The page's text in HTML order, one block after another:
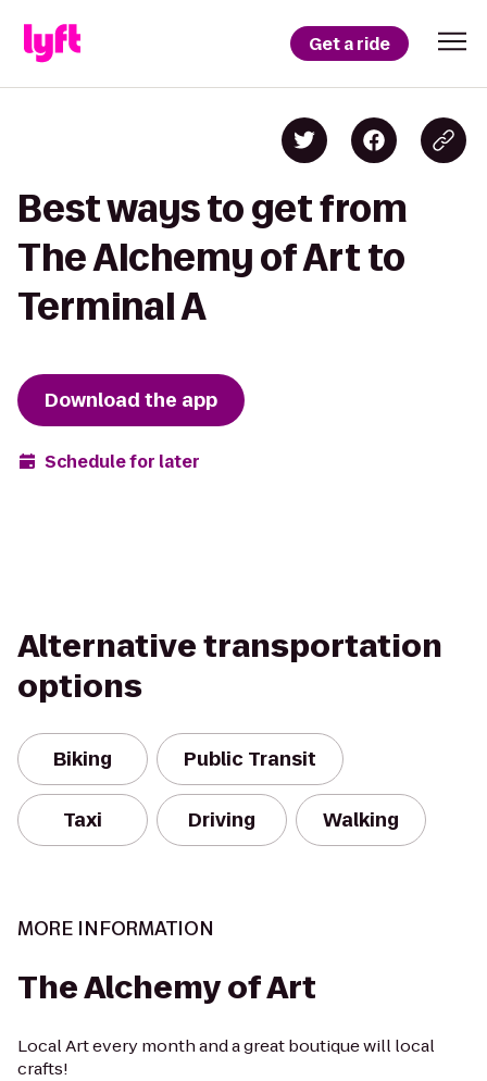
Get a ride
Best ways to get from
The Alchemy of Art to
Terminal A
Download the app
Schedule for later
Alternative transportation
options
Biking Public Transit
Taxi Driving Walking
MORE INFORMATION
The Alchemy of Art
Local Art every month and a great boutique will local
crafts!